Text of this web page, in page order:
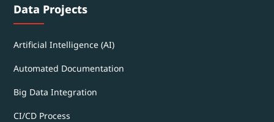
Data Projects
Artificial Intelligence (AI)
Automated Documentation
Big Data Integration
CI/CD Process